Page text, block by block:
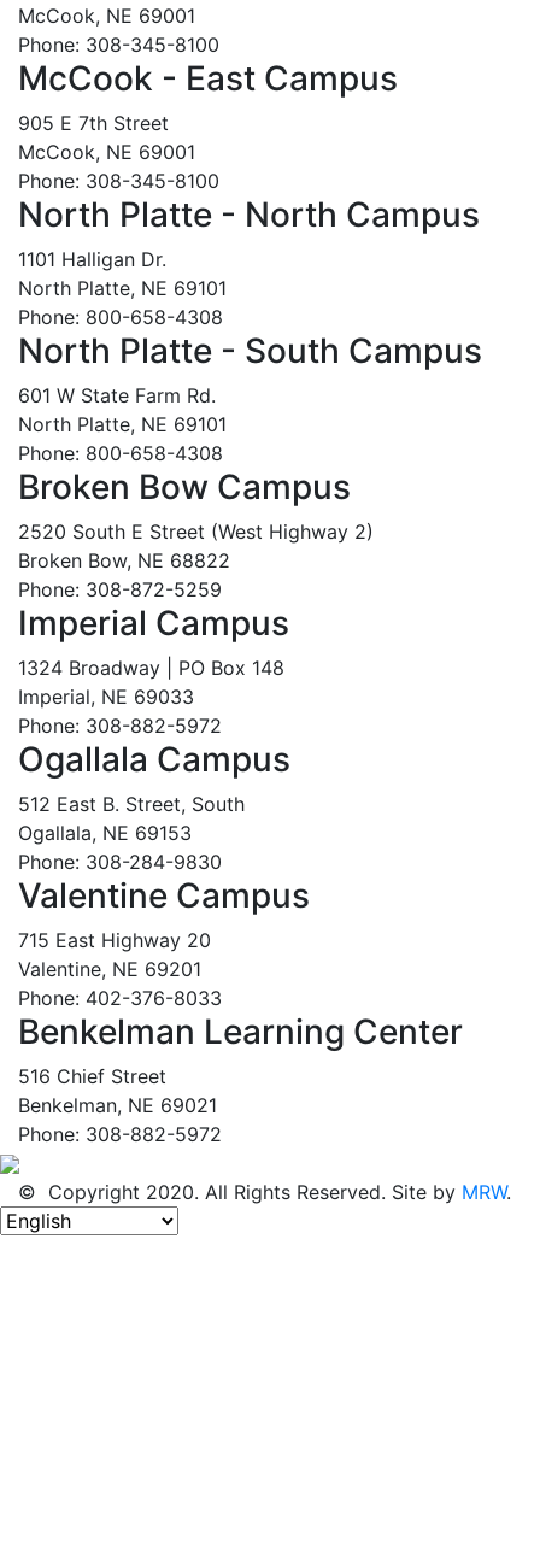
McCook, NE 69001
Phone: 308-345-8100
McCook - East Campus
905 E 7th Street
McCook, NE 69001
Phone: 308-345-8100
North Platte - North Campus
1101 Halligan Dr.
North Platte, NE 69101
Phone: 800-658-4308
North Platte - South Campus
601 W State Farm Rd.
North Platte, NE 69101
Phone: 800-658-4308
Broken Bow Campus
2520 South E Street (West Highway 2)
Broken Bow, NE 68822
Phone: 308-872-5259
Imperial Campus
1324 Broadway | PO Box 148
Imperial, NE 69033
Phone: 308-882-5972
Ogallala Campus
512 East B. Street, South
Ogallala, NE 69153
Phone: 308-284-9830
Valentine Campus
715 East Highway 20
Valentine, NE 69201
Phone: 402-376-8033
Benkelman Learning Center
516 Chief Street
Benkelman, NE 69021
Phone: 308-882-5972
© Copyright 2020. All Rights Reserved. Site by MRW.